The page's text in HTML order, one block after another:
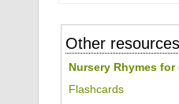
Other
Nursery Rhymes
Flashcards